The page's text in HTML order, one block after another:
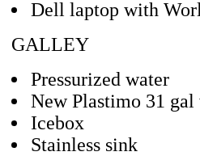
Dell laptop with
GALLEY
Pressurized water
New Plastimo 31 gal
Icebox
Stainless sink